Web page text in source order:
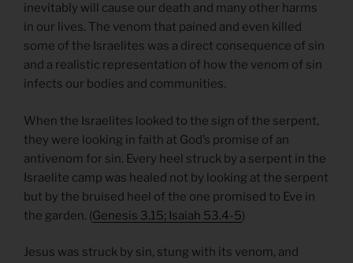
inevitably will cause our death and many other harms
in our lives. The venom that pained and even killed
some of the Israelites was a direct consequence of sin
and a realistic representation of how the venom of sin
infects our bodies and communities.
When the Israelites looked to the sign of the serpent,
they were looking in faith at God’s promise of an
antivenom for sin. Every heel struck by a serpent in the
Israelite camp was healed not by looking at the serpent
but by the bruised heel of the one promised to Eve in
the garden. (Genesis 3.15; Isaiah 53.4-5)
Jesus was struck by sin, stung with its venom, and